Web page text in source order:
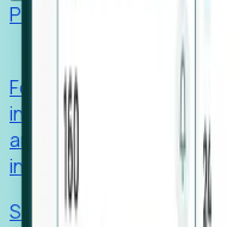
Products
Foresight aggregates
including hiring velocity,
and executive
inflection points.
Solutions